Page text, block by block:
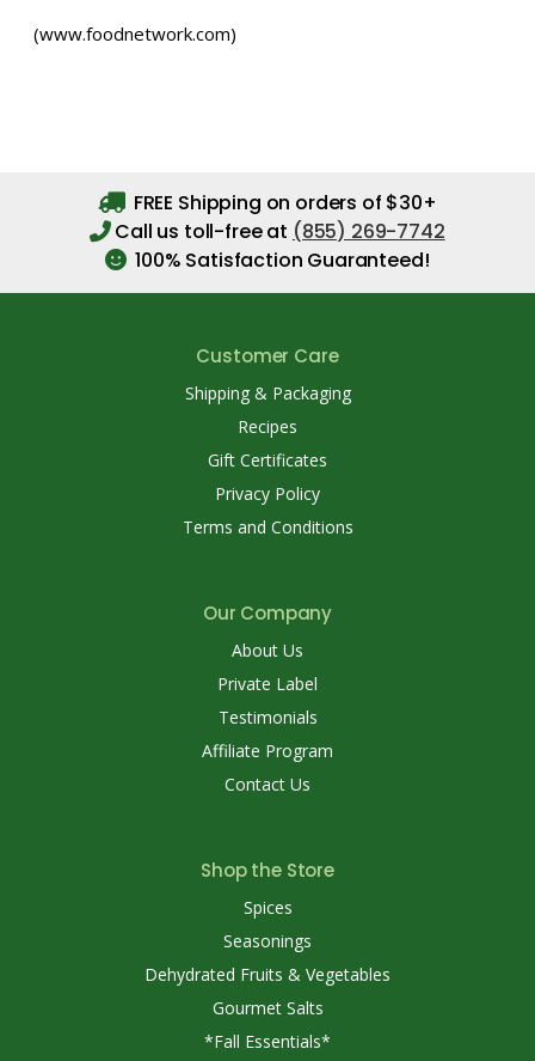
(www.foodnetwork.com)
FREE Shipping on orders of $30+
Call us toll-free at (855) 269-7742
100% Satisfaction Guaranteed!
Customer Care
Shipping & Packaging
Recipes
Gift Certificates
Privacy Policy
Terms and Conditions
Our Company
About Us
Private Label
Testimonials
Affiliate Program
Contact Us
Shop the Store
Spices
Seasonings
Dehydrated Fruits & Vegetables
Gourmet Salts
*Fall Essentials*